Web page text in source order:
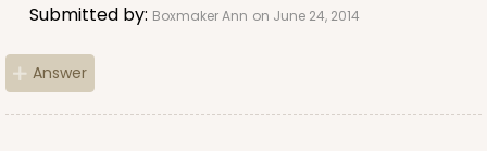
Submitted by: Boxmaker Ann on June 24, 2014
Answer